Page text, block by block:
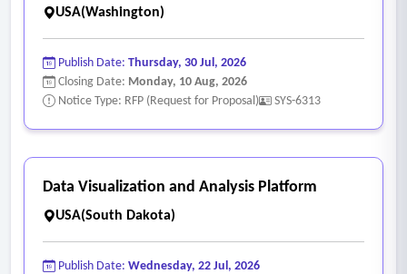
USA(Washington)
Publish Date: Thursday, 30 Jul, 2026
Closing Date: Monday, 10 Aug, 2026
Notice Type: RFP (Request for Proposal)
SYS-6313
Data Visualization and Analysis Platform
USA(South Dakota)
Publish Date: Wednesday, 22 Jul, 2026